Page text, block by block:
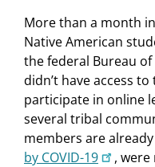
More than a month
Native American
the federal Bureau of
didn’t have access
participate in online
several tribal
members are already
by COVID-19
,